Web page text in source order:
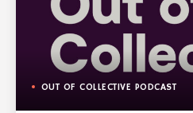
OUT OF COLLECTIVE PODCAST